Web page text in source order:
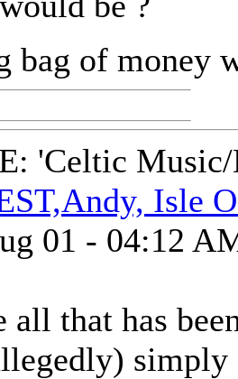
bag of money
'Celtic
Isle
01 - 04:12
all that has